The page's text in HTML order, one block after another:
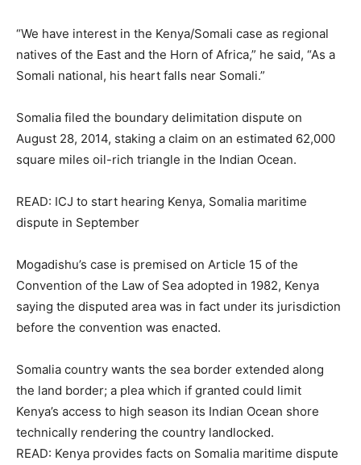
“We have interest in the Kenya/Somali case as regional
natives of the East and the Horn of Africa,” he said, “As a
Somali national, his heart falls near Somali.”
Somalia filed the boundary delimitation dispute on
August 28, 2014, staking a claim on an estimated 62,000
square miles oil-rich triangle in the Indian Ocean.
READ: ICJ to start hearing Kenya, Somalia maritime
dispute in September
Mogadishu’s case is premised on Article 15 of the
Convention of the Law of Sea adopted in 1982, Kenya
saying the disputed area was in fact under its jurisdiction
before the convention was enacted.
Somalia country wants the sea border extended along
the land border; a plea which if granted could limit
Kenya’s access to high season its Indian Ocean shore
technically rendering the country landlocked.
READ: Kenya provides facts on Somalia maritime dispute